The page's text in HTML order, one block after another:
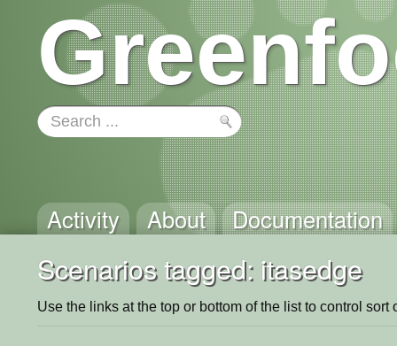
Activity About Documentation
Scenarios tagged: itasedge
Use the links at the top or bottom of the list to control sort